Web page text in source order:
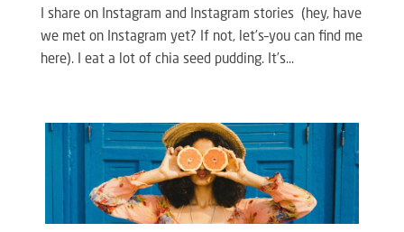
I share on Instagram and Instagram stories (hey, have
we met on Instagram yet? If not, let’s–you can find me
here). I eat a lot of chia seed pudding. It’s...